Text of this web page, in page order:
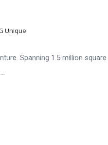
Spanning 1.5 million